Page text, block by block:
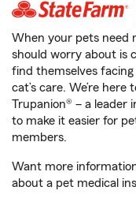
When your pets need
should worry about is
find themselves
cat’s care. We’re
Trupanion® – a leader
to make it easier for
members.
Want more
about a pet medical